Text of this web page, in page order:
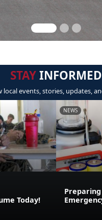
STAYINFORMED
local events, stories, updates,
Today!
NEWS